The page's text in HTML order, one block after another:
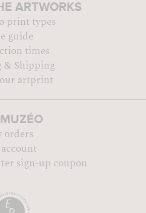
ARTWORKS
print types
guide
times
& Shipping
artprint
MUZÉO
orders
sign-up coupon